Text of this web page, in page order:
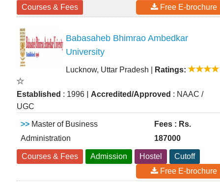
Courses & Fees Free E-brochure
Babasaheb Bhimrao Ambedkar
University
Lucknow, Uttar Pradesh Ratings:
Established : 1996 | Accredited/Approved : NAAC /
UGC
>> Master of Business
Administration
Fees : Rs.
187000
Courses & Fees Admission Hostel
Cutoff
Free E-brochure